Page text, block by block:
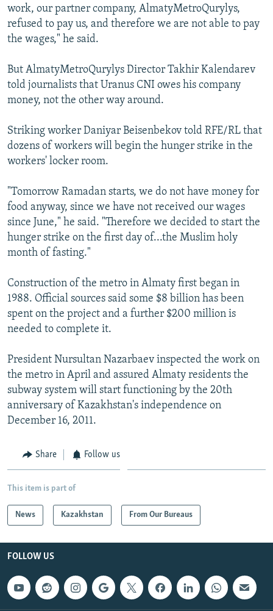
work, our partner company, AlmatyMetroQurylys,
refused to pay us, and therefore we are not able to pay
the wages," he said.
But AlmatyMetroQurylys Director Takhir Kalendarev
told journalists that Uranus CNI owes his company
money, not the other way around.
Striking worker Daniyar Beisenbekov told RFE/RL that
dozens of workers will begin the hunger strike in the
workers' locker room.
"Tomorrow Ramadan starts, we do not have money for
food anyway, since we have not received our wages
since June," he said. "Therefore we decided to start the
hunger strike on the first day of...the Muslim holy
month of fasting."
Construction of the metro in Almaty first began in
1988. Official sources said some $8 billion has been
spent on the project and a further $200 million is
needed to complete it.
President Nursultan Nazarbaev inspected the work on
the metro in April and assured Almaty residents the
subway system will start functioning by the 20th
anniversary of Kazakhstan's independence on
December 16, 2011.
Share Follow us
This item is part of
News Kazakhstan From Our Bureaus
FOLLOW US